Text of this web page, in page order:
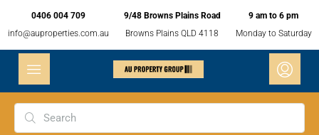
0406 004 709
info@auproperties.com.au
9/48 Browns Plains Road
Browns Plains QLD 4118
9 am to 6 pm
Monday to Saturday